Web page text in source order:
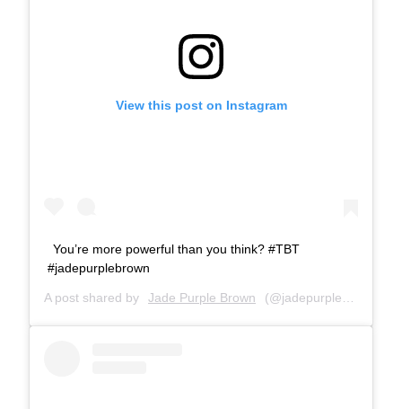
View this post on Instagram
You’re more powerful than you think? #TBT
#jadepurplebrown
A post shared by Jade Purple Brown (@jadepurplebrown) on